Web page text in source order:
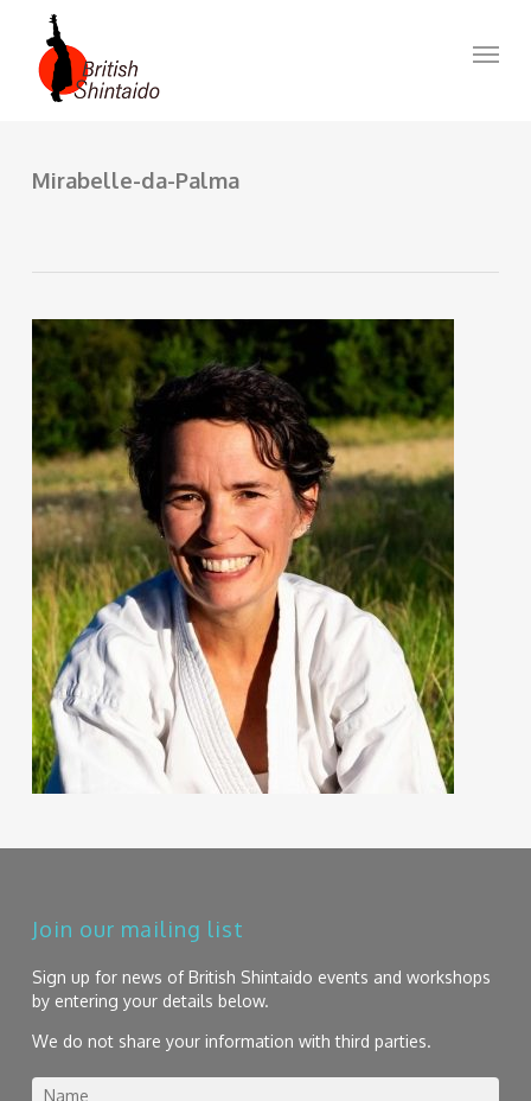
main
content
Menu
Mirabelle-da-Palma
Join our mailing list
Sign up for news of British Shintaido events and workshops
by entering your details below.
We do not share your information with third parties.